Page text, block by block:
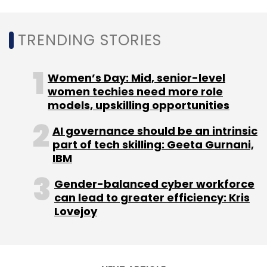
TRENDING STORIES
Women’s Day: Mid, senior-level
women techies need more role
models, upskilling opportunities
AI governance should be an intrinsic
part of tech skilling: Geeta Gurnani,
IBM
Gender-balanced cyber workforce
can lead to greater efficiency: Kris
Lovejoy